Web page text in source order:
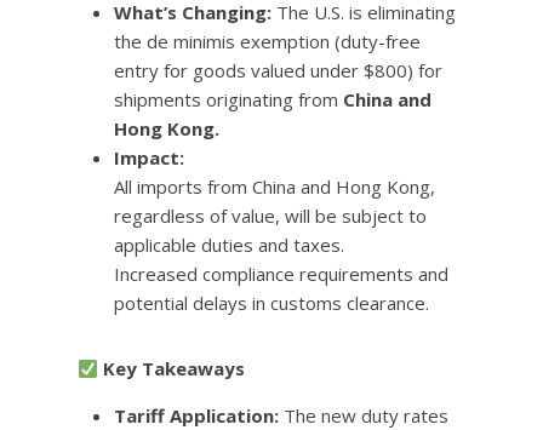
What’s Changing: The U.S. is eliminating
the de minimis exemption (duty-free
entry for goods valued under $800) for
shipments originating from China and
Hong Kong.
Impact:
All imports from China and Hong Kong,
regardless of value, will be subject to
applicable duties and taxes.
Increased compliance requirements and
potential delays in customs clearance.
Key Takeaways
Tariff Application: The new duty rates